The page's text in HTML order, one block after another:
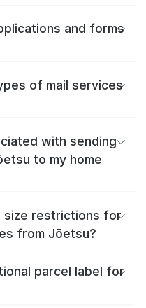
and forms
of mail services
with sending
to my home
size restrictions for
from Jōetsu?
parcel label for